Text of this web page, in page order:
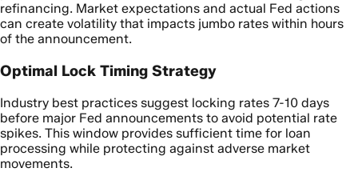
refinancing. Market expectations and actual Fed actions
can create volatility that impacts jumbo rates within hours
of the announcement.
Optimal Lock Timing Strategy
Industry best practices suggest locking rates 7-10 days
before major Fed announcements to avoid potential rate
spikes. This window provides sufficient time for loan
processing while protecting against adverse market
movements.